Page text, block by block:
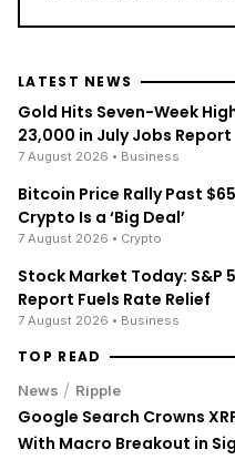
LATEST NEWS
Gold Hits Seven-Week
23,000 in July Jobs Report
7 August 2026 • Business
Bitcoin Price Rally Past
Crypto Is a ‘Big Deal’
7 August 2026 • Crypto
Stock Market Today: S&P
Report Fuels Rate Relief
7 August 2026 • Business
TOP READ
News / Ripple
Google Search Crowns
With Macro Breakout in